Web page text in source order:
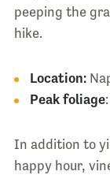
peeping the
hike.
Location:
Peak foliage
In addition to
happy hour,